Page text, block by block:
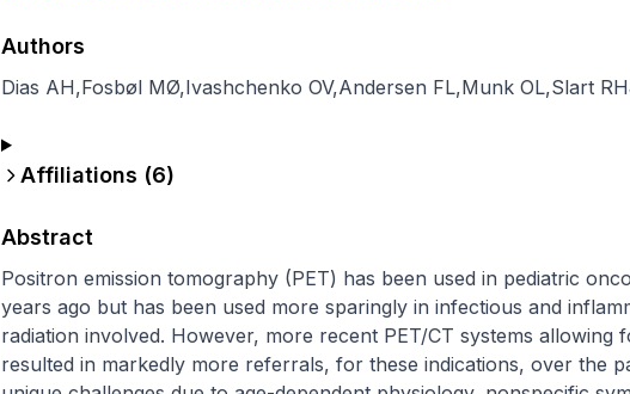
Authors
Dias AH,Fosbøl MØ,Ivashchenko OV,Andersen FL,Munk OL,Slart
Affiliations (6)
Abstract
Positron emission tomography (PET) has been used in pediatric
years ago but has been used more sparingly in infectious and
radiation involved. However, more recent PET/CT systems allowing
resulted in markedly more referrals, for these indications, over the